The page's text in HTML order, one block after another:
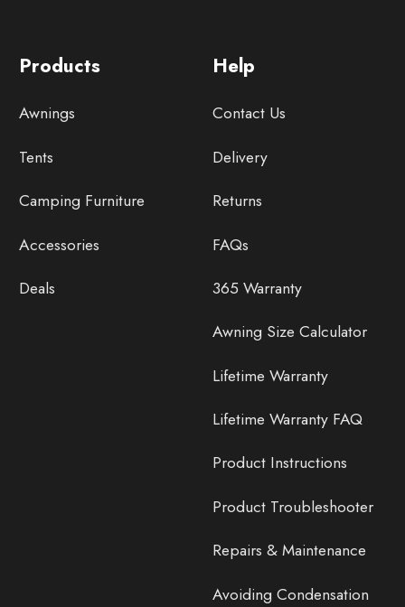
Help
Contact Us
Delivery
Returns
FAQs
365 Warranty
Awning Size Calculator
Lifetime Warranty
Lifetime Warranty FAQ
Product Instructions
Product Troubleshooter
Repairs & Maintenance
Avoiding Condensation
Products
Awnings
Tents
Camping Furniture
Accessories
Deals